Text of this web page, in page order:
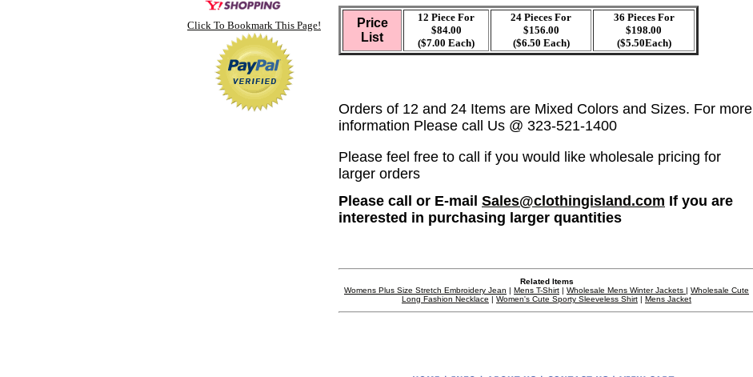
Click To Bookmark This Page!
Price
List
12 Piece For
$84.00
($7.00 Each)
24 Pieces For
$156.00
($6.50 Each)
36 Pieces For
$198.00
($5.50Each)
Orders of 12 and 24 Items are Mixed Colors and Sizes. For more
information Please call Us @ 323-521-1400
Please feel free to call if you would like wholesale pricing for
larger orders
Please call or E-mail Sales@clothingisland.com If you are
interested in purchasing larger quantities
Related Items
Womens Plus Size Stretch Embroidery Jean | Mens T-Shirt | Wholesale Mens Winter Jackets | Wholesale Cute
Long Fashion Necklace | Women's Cute Sporty Sleeveless Shirt | Mens Jacket